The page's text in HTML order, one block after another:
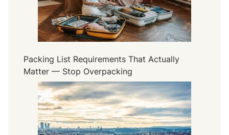
Packing List Requirements That Actually
Matter — Stop Overpacking